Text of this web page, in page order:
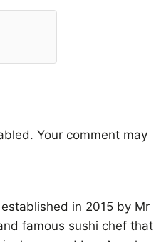
Your comment may
in 2015 by Mr
famous sushi chef that